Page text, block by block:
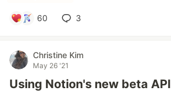
60 3
Christine Kim
May 26 '21
Using Notion's new beta API